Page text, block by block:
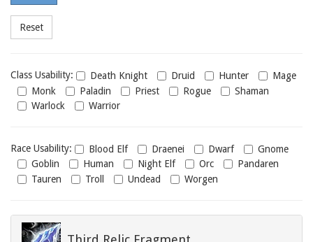
Class
usability
Class Usability: Death Knight Druid Hunter
Mage
Monk
Paladin Priest Rogue
Shaman
Warlock
Warrior
Race
usability
Race Usability: Blood Elf Draenei Dwarf
Gnome
Goblin
Human Night Elf Orc
Pandaren
Tauren
Troll Undead Worgen